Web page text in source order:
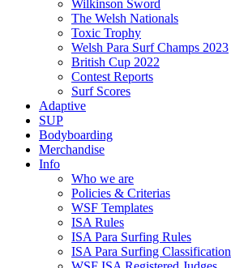
Wilkinson Sword
The Welsh Nationals
Toxic Trophy
Welsh Para Surf Champs 2023
British Cup 2022
Contest Reports
Surf Scores
Adaptive
SUP
Bodyboarding
Merchandise
Info
Who we are
Policies & Criterias
WSF Templates
ISA Rules
ISA Para Surfing Rules
ISA Para Surfing Classification